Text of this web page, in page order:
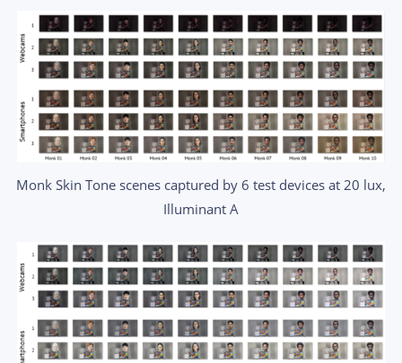
Monk Skin Tone scenes captured by 6 test devices at 20 lux,
Illuminant A